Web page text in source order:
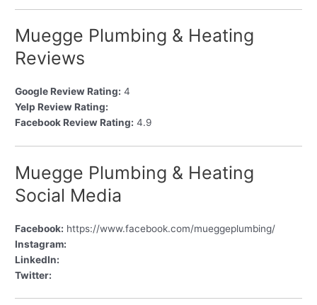
Muegge Plumbing & Heating
Reviews
Google Review Rating: 4
Yelp Review Rating:
Facebook Review Rating: 4.9
Muegge Plumbing & Heating
Social Media
Facebook: https://www.facebook.com/mueggeplumbing/
Instagram:
LinkedIn:
Twitter: